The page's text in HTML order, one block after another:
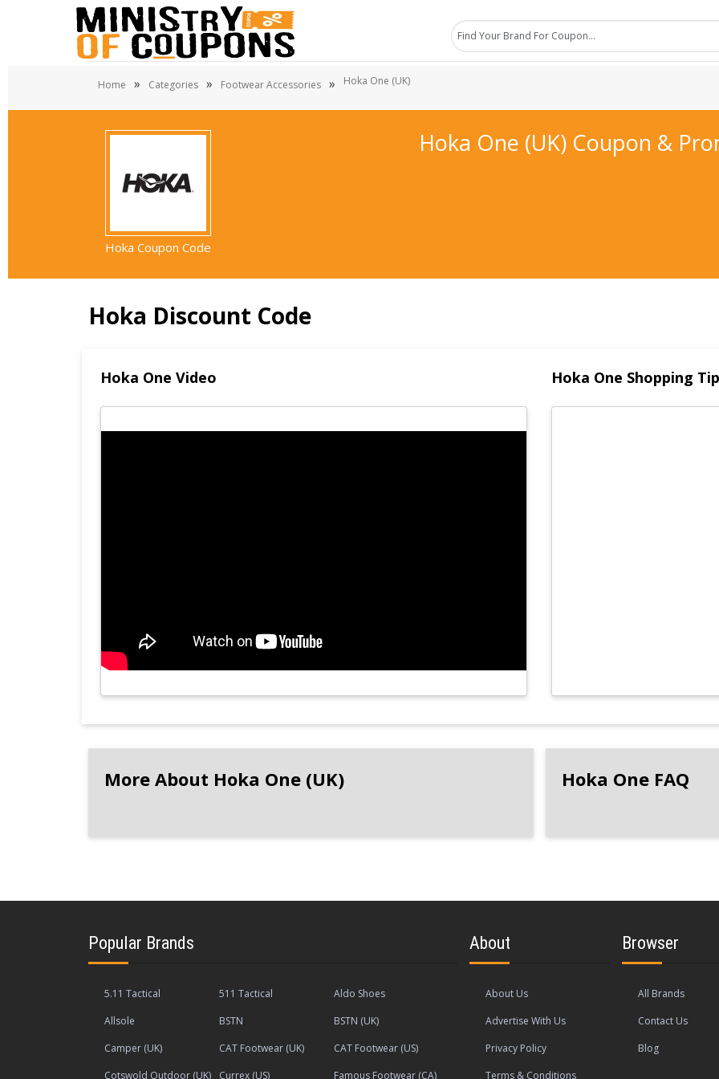
Home » Categories » Footwear Accessories » Hoka One (UK)
Hoka Coupon Code
Hoka One (UK) Coupon &
Hoka Discount Code
Hoka One Video Hoka One Shopping
More About Hoka One (UK) Hoka One FAQ
Popular Brands
5.11 Tactical 511 Tactical
Aldo Shoes
Allsole
BSTN
BSTN (UK)
Camper (UK)
CAT Footwear (UK)
CAT Footwear (US)
Cotswold Outdoor (UK)
Currex (US) Famous Footwear (CA)
About
About Us
Advertise With Us
Privacy Policy
Terms & Conditions
Browser
All Brands
Contact Us
Blog